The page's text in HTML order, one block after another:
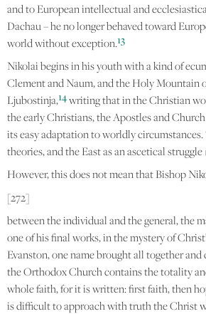
and to European intellectual and
Dachau – he no longer behaved toward
world without exception.13
Nikolai begins in his youth with a kind of
Clement and Naum, and the Holy Mountain
Ljubostinja,14writing that in the Christian
the early Christians, the Apostles and
its easy adaptation to worldly
theories, and the East as an ascetical
However, this does not mean that Bishop
[272]
between the individual and the general, the
one of his final works, in the mystery of
Evanston, one name brought all together
the Orthodox Church contains the totality
whole faith, for it is written: first faith, then
is difficult to approach with truth the Christ